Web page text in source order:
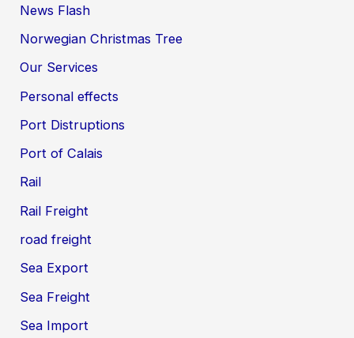
News Flash
Norwegian Christmas Tree
Our Services
Personal effects
Port Distruptions
Port of Calais
Rail
Rail Freight
road freight
Sea Export
Sea Freight
Sea Import